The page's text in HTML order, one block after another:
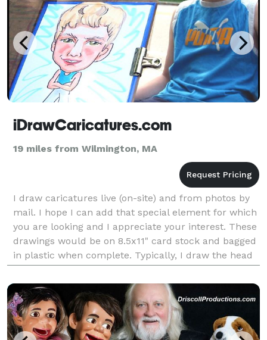
iDrawCaricatures.com
19 miles from Wilmington, MA
I draw caricatures live (on-site) and from photos by
mail. I hope I can add that special element for which
you are looking and I appreciate your interest. These
drawings would be on 8.5x11" card stock and bagged
in plastic when complete. Typically, I draw the head
and shoulders in black and gray